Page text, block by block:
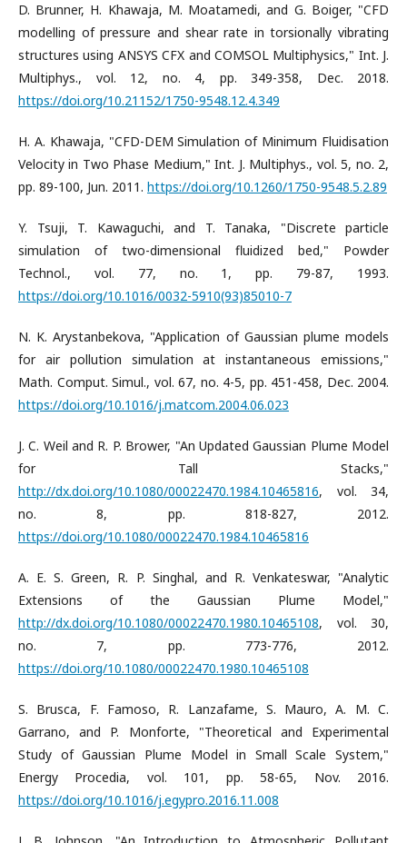
D. Brunner, H. Khawaja, M. Moatamedi, and G. Boiger, "CFD
modelling of pressure and shear rate in torsionally vibrating
structures using ANSYS CFX and COMSOL Multiphysics," Int. J.
Multiphys., vol. 12, no. 4, pp. 349-358, Dec. 2018.
https://doi.org/10.21152/1750-9548.12.4.349
H. A. Khawaja, "CFD-DEM Simulation of Minimum Fluidisation
Velocity in Two Phase Medium," Int. J. Multiphys., vol. 5, no. 2,
pp. 89-100, Jun. 2011. https://doi.org/10.1260/1750-9548.5.2.89
Y. Tsuji, T. Kawaguchi, and T. Tanaka, "Discrete particle
simulation of two-dimensional fluidized bed," Powder
Technol., vol. 77, no. 1, pp. 79-87, 1993.
https://doi.org/10.1016/0032-5910(93)85010-7
N. K. Arystanbekova, "Application of Gaussian plume models
for air pollution simulation at instantaneous emissions,"
Math. Comput. Simul., vol. 67, no. 4-5, pp. 451-458, Dec. 2004.
https://doi.org/10.1016/j.matcom.2004.06.023
J. C. Weil and R. P. Brower, "An Updated Gaussian Plume Model
for Tall Stacks,"
http://dx.doi.org/10.1080/00022470.1984.10465816, vol. 34,
no. 8, pp. 818-827, 2012.
https://doi.org/10.1080/00022470.1984.10465816
A. E. S. Green, R. P. Singhal, and R. Venkateswar, "Analytic
Extensions of the Gaussian Plume Model,"
http://dx.doi.org/10.1080/00022470.1980.10465108, vol. 30,
no. 7, pp. 773-776, 2012.
https://doi.org/10.1080/00022470.1980.10465108
S. Brusca, F. Famoso, R. Lanzafame, S. Mauro, A. M. C.
Garrano, and P. Monforte, "Theoretical and Experimental
Study of Gaussian Plume Model in Small Scale System,"
Energy Procedia, vol. 101, pp. 58-65, Nov. 2016.
https://doi.org/10.1016/j.egypro.2016.11.008